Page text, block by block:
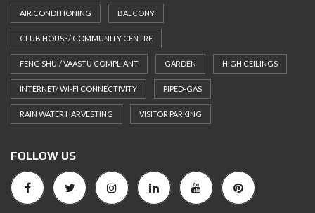
AIR CONDITIONING BALCONY
CLUB HOUSE/ COMMUNITY CENTRE
FENG SHUI/ VAASTU COMPLIANT GARDEN HIGH CEILINGS
INTERNET/ WI-FI CONNECTIVITY PIPED-GAS
RAIN WATER HARVESTING VISITOR PARKING
FOLLOW US